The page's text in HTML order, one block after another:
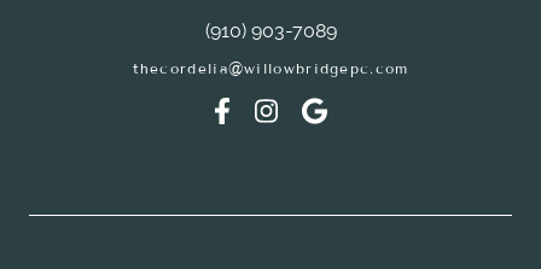
(910) 903-7089
thecordelia@willowbridgepc.com